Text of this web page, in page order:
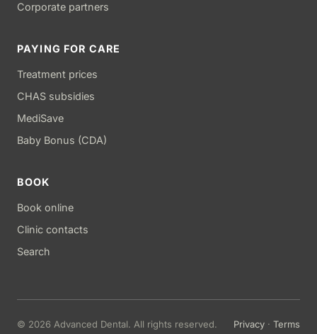
Corporate partners
PAYING FOR CARE
Treatment prices
CHAS subsidies
MediSave
Baby Bonus (CDA)
BOOK
Book online
Clinic contacts
Search
© 2026 Advanced Dental. All rights reserved. Privacy · Terms